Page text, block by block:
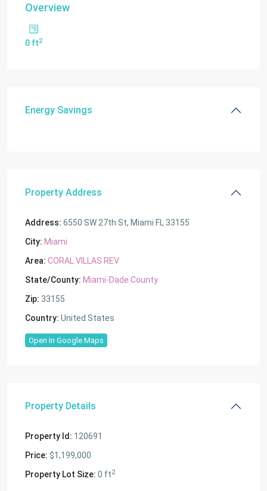
Overview
0 ft2
Energy Savings
Property Address
Address: 6550 SW 27th St, Miami FL 33155
City: Miami
Area: CORAL VILLAS REV
State/County: Miami-Dade County
Zip: 33155
Country: United States
Open In Google Maps
Property Details
Property Id: 120691
Price: $1,199,000
Property Lot Size: 0 ft2